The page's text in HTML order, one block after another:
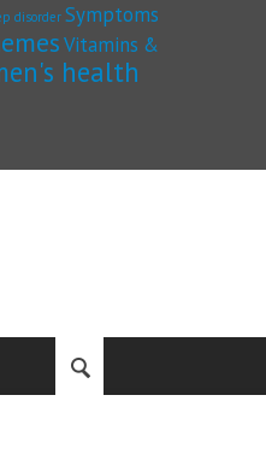
disorder Symptoms
Vitamins &
health